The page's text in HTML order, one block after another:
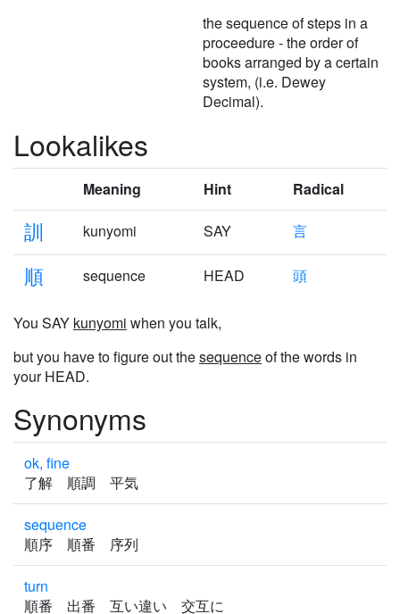
the sequence of steps in a
proceedure - the order of
books arranged by a certain
system, (i.e. Dewey
Decimal).
Lookalikes
Meaning Hint Radical
訓 kunyomi SAY 言
順 sequence HEAD 頭
You SAY kunyomi when you talk,
but you have to figure out thesequenceof the words in
your HEAD.
Synonyms
ok, fine
了解 順調 平気
sequence
順序 順番 序列
turn
順番 出番 互い違い 交互に